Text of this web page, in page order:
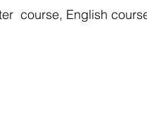
course, English